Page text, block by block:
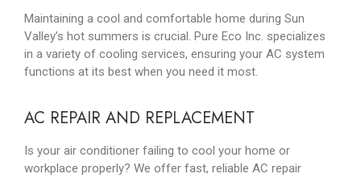
Maintaining a cool and comfortable home during Sun
Valley’s hot summers is crucial. Pure Eco Inc. specializes
in a variety of cooling services, ensuring your AC system
functions at its best when you need it most.
AC REPAIR AND REPLACEMENT
Is your air conditioner failing to cool your home or
workplace properly? We offer fast, reliable AC repair